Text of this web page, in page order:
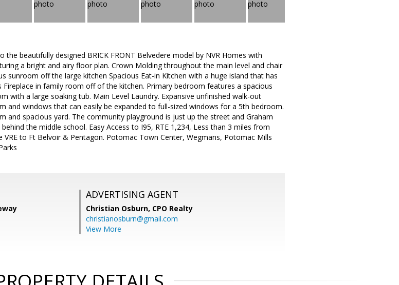
the beautifully designed BRICK FRONT Belvedere model by NVR Homes with
a bright and airy floor plan. Crown Molding throughout the main level and chair
sunroom off the large kitchen Spacious Eat-in Kitchen with a huge island that has
Fireplace in family room off of the kitchen. Primary bedroom features a spacious
with a large soaking tub. Main Level Laundry. Expansive unfinished walk-out
and windows that can easily be expanded to full-sized windows for a 5th bedroom.
and spacious yard. The community playground is just up the street and Graham
the middle school. Easy Access to I95, RTE 1,234, Less than 3 miles from
VRE to Ft Belvoir & Pentagon. Potomac Town Center, Wegmans, Potomac Mills
ADVERTISING AGENT
Christian Osburn, CPO Realty
christianosburn@gmail.com
View More